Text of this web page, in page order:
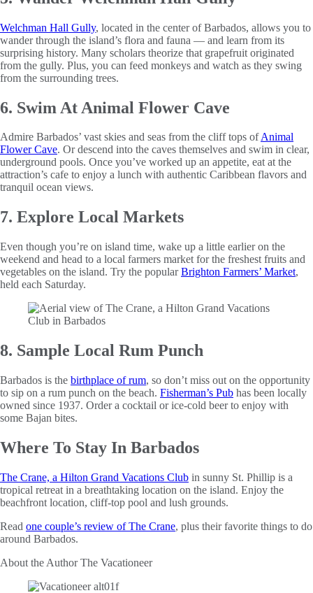
Welchman Hall Gully, located in the center of Barbados, allows you to
wander through the island’s flora and fauna — and learn from its
surprising history. Many scholars theorize that grapefruit originated
from the gully. Plus, you can feed monkeys and watch as they swing
from the surrounding trees.
6. Swim At Animal Flower Cave
Admire Barbados’ vast skies and seas from the cliff tops ofAnimal
Flower Cave. Or descend into the caves themselves and swim in clear,
underground pools. Once you’ve worked up an appetite, eat at the
attraction’s cafe to enjoy a lunch with authentic Caribbean flavors and
tranquil ocean views.
7. Explore Local Markets
Even though you’re on island time, wake up a little earlier on the
weekend and head to a local farmers market for the freshest fruits and
vegetables on the island. Try the popularBrighton Farmers’ Market,
held each Saturday.
8. Sample Local Rum Punch
Barbados is the birthplace of rum, so don’t miss out on the opportunity
to sip on a rum punch on the beach. Fisherman’s Pub has been locally
owned since 1937. Order a cocktail or ice-cold beer to enjoy with
some Bajan bites.
Where To Stay In Barbados
The Crane, a Hilton Grand Vacations Club in sunny St. Phillip is a
tropical retreat in a breathtaking location on the island. Enjoy the
beachfront location, cliff-top pool and lush grounds.
Read one couple’s review of The Crane, plus their favorite things to do
around Barbados.
About the AuthorThe Vacationeer